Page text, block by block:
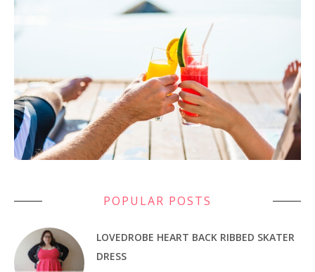
POPULAR POSTS
LOVEDROBE HEART BACK RIBBED SKATER
DRESS